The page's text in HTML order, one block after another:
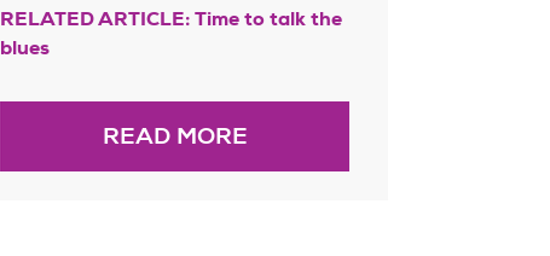
RELATED ARTICLE: Time to talk the
blues
READ MORE